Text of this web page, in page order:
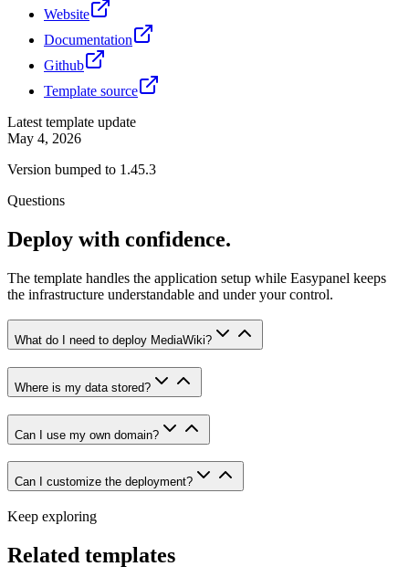
Website
Documentation
Github
Template source
Latest template update
May 4, 2026
Version bumped to 1.45.3
Questions
Deploy with confidence.
The template handles the application setup while Easypanel keeps
the infrastructure understandable and under your control.
What do I need to deploy MediaWiki?
Where is my data stored?
Can I use my own domain?
Can I customize the deployment?
Keep exploring
Related templates